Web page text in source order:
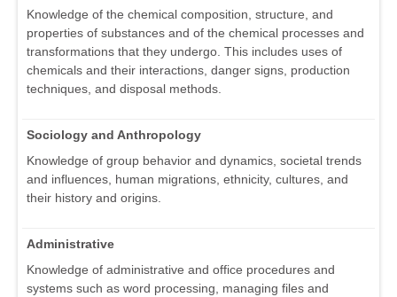
Knowledge of the chemical composition, structure, and
properties of substances and of the chemical processes and
transformations that they undergo. This includes uses of
chemicals and their interactions, danger signs, production
techniques, and disposal methods.
Sociology and Anthropology
Knowledge of group behavior and dynamics, societal trends
and influences, human migrations, ethnicity, cultures, and
their history and origins.
Administrative
Knowledge of administrative and office procedures and
systems such as word processing, managing files and